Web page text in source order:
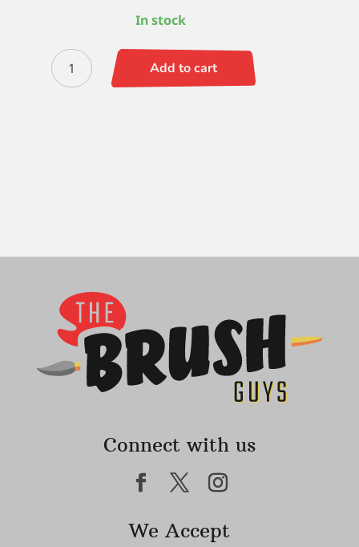
In stock
Faux
Squirrel
Add to cart
Connect with us
We Accept